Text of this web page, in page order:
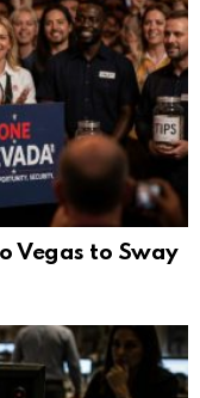
Vegas to Sway